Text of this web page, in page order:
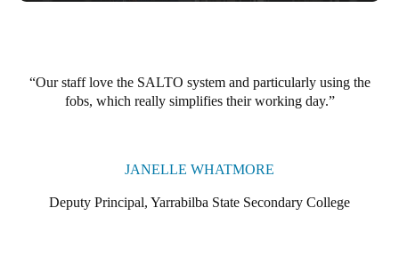
Our staff love the SALTO system and particularly using the
fobs, which really simplifies their working day.
JANELLE WHATMORE
Deputy Principal, Yarrabilba State Secondary College